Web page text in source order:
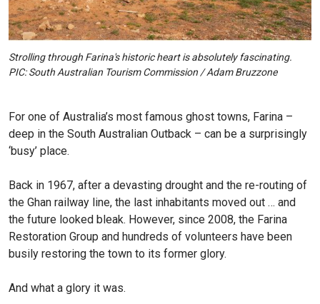
For one of Australia’s most famous ghost towns, Farina –
deep in the South Australian Outback – can be a surprisingly
‘busy’ place.
Back in 1967, after a devasting drought and the re-routing of
the Ghan railway line, the last inhabitants moved out … and
the future looked bleak. However, since 2008, the Farina
Restoration Group and hundreds of volunteers have been
busily restoring the town to its former glory.
And what a glory it was.
Strolling through Farina's historic heart is absolutely fascinating.
PIC: South Australian Tourism Commission / Adam Bruzzone